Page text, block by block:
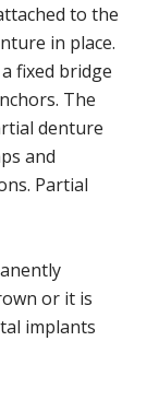
to the
in place.
fixed bridge
The
denture
and
Partial
or it is
implants